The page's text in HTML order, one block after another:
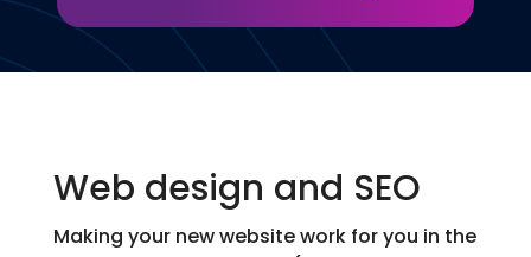
Web design and SEO
Making your new website work for you in the